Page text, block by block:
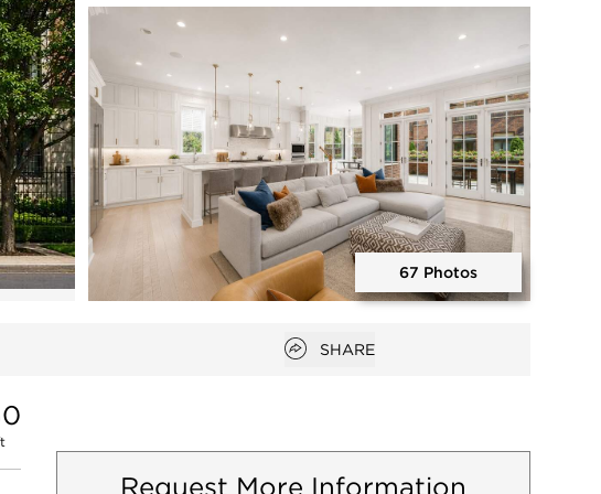
Open photo gallery modal
67 Photos
Open popover
SHARE
Request More Information